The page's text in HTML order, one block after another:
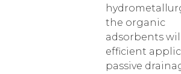
the organic
adsorbents
efficient
passive